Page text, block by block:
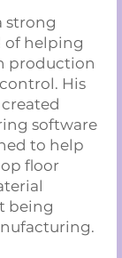
strong
of helping
production
His
software
to help
floor
being